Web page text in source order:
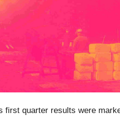
first quarter results were